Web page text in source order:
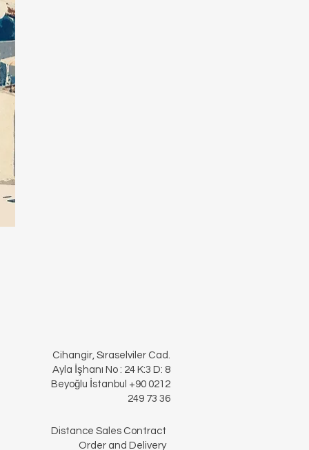
Cihangir, Sıraselviler Cad.
Ayla İşhanı No : 24 K:3 D: 8
Beyoğlu İstanbul +90 0212
249 73 36
Distance Sales Contract
Order and Delivery